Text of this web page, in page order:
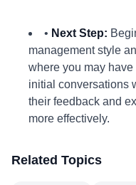
• Next Step:
management style
where you may
initial conversations
their feedback and
more effectively.
Related Topics